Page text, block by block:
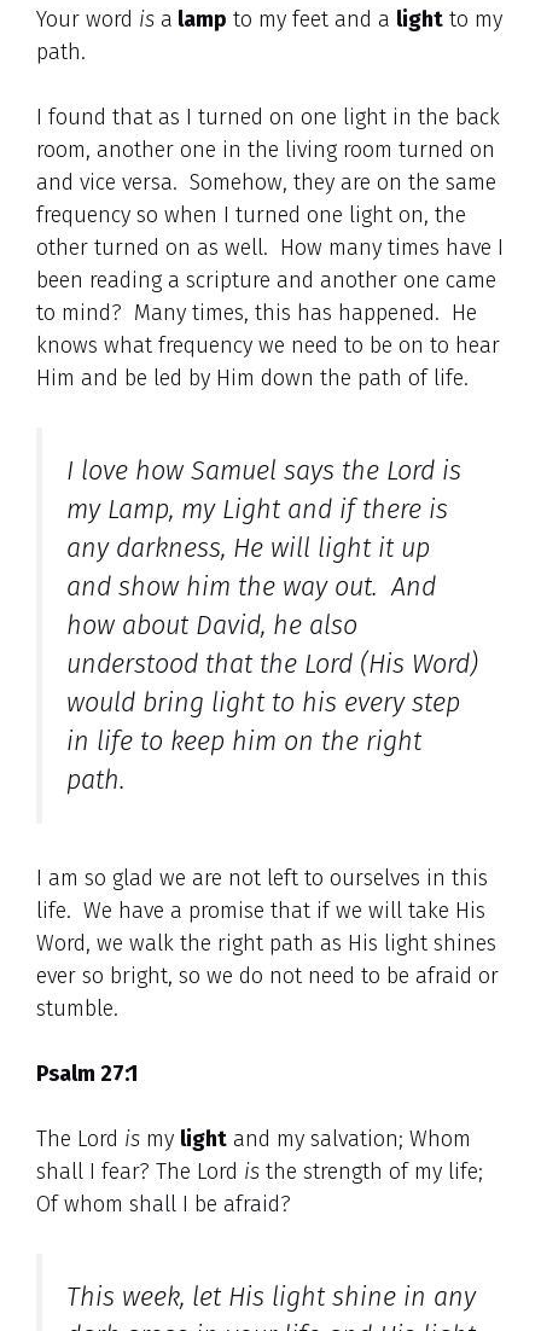
Your word is a lamp to my feet and a light to my
path.
I found that as I turned on one light in the back
room, another one in the living room turned on
and vice versa. Somehow, they are on the same
frequency so when I turned one light on, the
other turned on as well. How many times have I
been reading a scripture and another one came
to mind? Many times, this has happened. He
knows what frequency we need to be on to hear
Him and be led by Him down the path of life.
I love how Samuel says the Lord is
my Lamp, my Light and if there is
any darkness, He will light it up
and show him the way out. And
how about David, he also
understood that the Lord (His Word)
would bring light to his every step
in life to keep him on the right
path.
I am so glad we are not left to ourselves in this
life. We have a promise that if we will take His
Word, we walk the right path as His light shines
ever so bright, so we do not need to be afraid or
stumble.
Psalm 27:1
The Lord is my light and my salvation; Whom
shall I fear? The Lord is the strength of my life;
Of whom shall I be afraid?
This week, let His light shine in any